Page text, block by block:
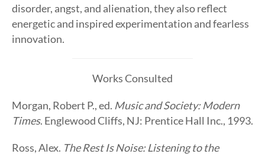
disorder, angst, and alienation, they also reflect
energetic and inspired experimentation and fearless
innovation.
Works Consulted
Morgan, Robert P., ed. Music and Society: Modern
Times. Englewood Cliffs, NJ: Prentice Hall Inc., 1993.
Ross, Alex. The Rest Is Noise: Listening to the